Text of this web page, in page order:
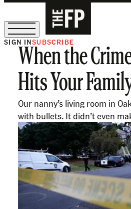
The Free Press Is Hiring!
SIGN INSUBSCRIBE
When the
Hits Your
Our nanny’s living room in
with bullets. It didn’t even